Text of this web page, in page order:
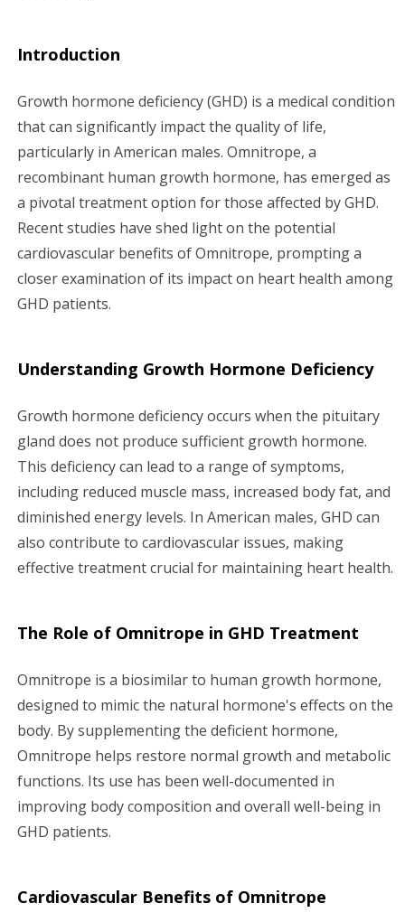
v
i
g
a
t
i
o
Introduction
Growth hormone deficiency (GHD) is a medical condition
that can significantly impact the quality of life,
particularly in American males. Omnitrope, a
recombinant human growth hormone, has emerged as
a pivotal treatment option for those affected by GHD.
Recent studies have shed light on the potential
cardiovascular benefits of Omnitrope, prompting a
closer examination of its impact on heart health among
GHD patients.
Understanding Growth Hormone Deficiency
Growth hormone deficiency occurs when the pituitary
gland does not produce sufficient growth hormone.
This deficiency can lead to a range of symptoms,
including reduced muscle mass, increased body fat, and
diminished energy levels. In American males, GHD can
also contribute to cardiovascular issues, making
effective treatment crucial for maintaining heart health.
The Role of Omnitrope in GHD Treatment
Omnitrope is a biosimilar to human growth hormone,
designed to mimic the natural hormone's effects on the
body. By supplementing the deficient hormone,
Omnitrope helps restore normal growth and metabolic
functions. Its use has been well-documented in
improving body composition and overall well-being in
GHD patients.
Cardiovascular Benefits of Omnitrope